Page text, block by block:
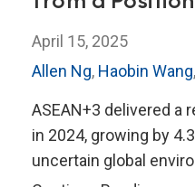
April 15, 2025
Allen Ng, Haobin Wang,
ASEAN+3 delivered a
in 2024, growing by
uncertain global